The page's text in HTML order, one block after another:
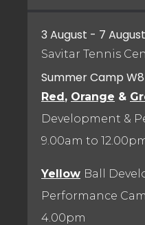
3 August - 7
Savitar Tennis
Summer Camp W8
Red, Orange &
Development &
9.00am to
Yellow Ball
Performance
4.00pm